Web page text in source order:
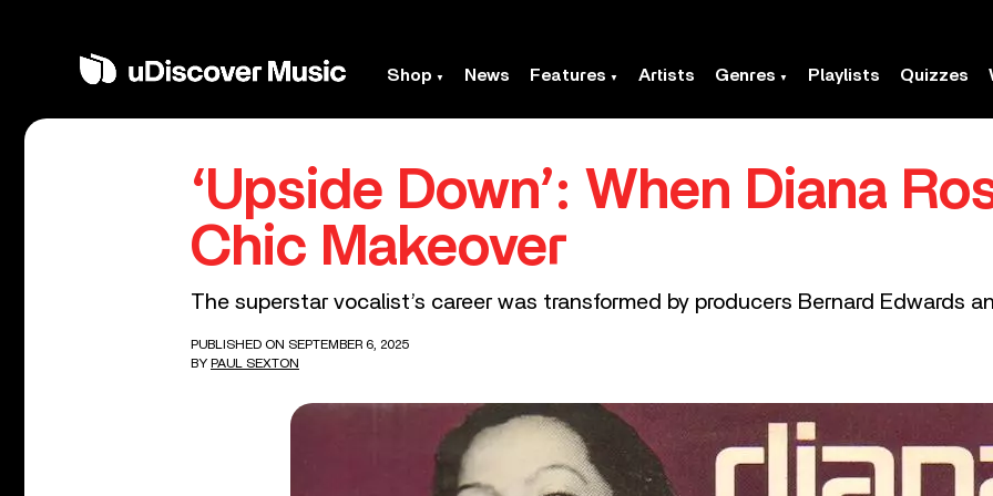
Shop News Features Artists Genres Playlists Quizzes
‘Upside Down’: When Diana
Chic Makeover
The superstar vocalist’s career was transformed by producers Bernard Edwards
PUBLISHED ON SEPTEMBER 6, 2025
BY PAUL SEXTON